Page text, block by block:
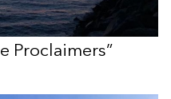
Proclaimers”